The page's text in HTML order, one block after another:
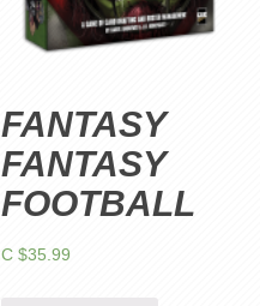
FANTASY
FANTASY
FOOTBALL
C $35.99